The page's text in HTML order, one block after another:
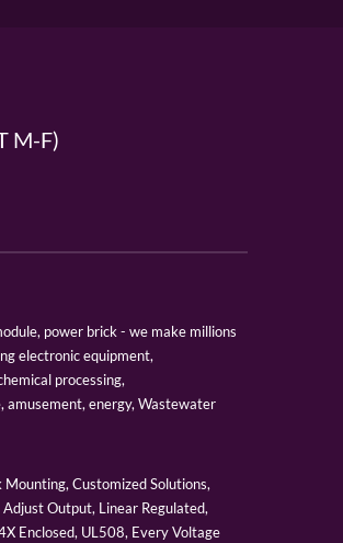
M-F)
power brick - we make millions
electronic equipment,
processing,
amusement, energy, Wastewater
Mounting, Customized Solutions,
Output, Linear Regulated,
Enclosed, UL508, Every Voltage